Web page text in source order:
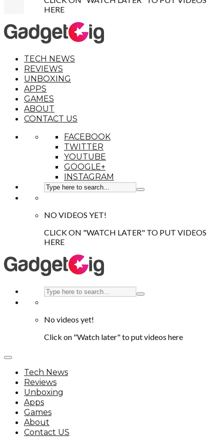
HERE
TECH NEWS
REVIEWS
UNBOXING
APPS
GAMES
ABOUT
CONTACT US
FACEBOOK
TWITTER
YOUTUBE
GOOGLE+
INSTAGRAM
NO VIDEOS YET!
CLICK ON "WATCH LATER" TO PUT VIDEOS
HERE
No videos yet!
Click on "Watch later" to put videos here
Tech News
Reviews
Unboxing
Apps
Games
About
Contact US